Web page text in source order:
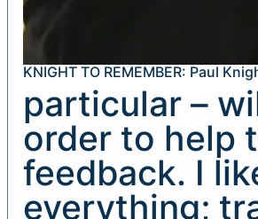
KNIGHT TO REMEMBER: Paul
particular –
order to help
feedback. I
everything;